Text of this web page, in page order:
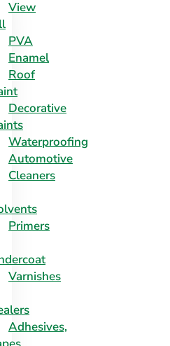
View
PVA
Enamel
Roof
Decorative
Waterproofing
Automotive
Cleaners
Primers
Varnishes
Adhesives,